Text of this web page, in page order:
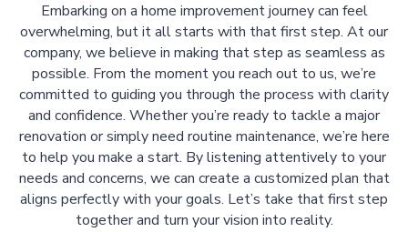
Embarking on a home improvement journey can feel
overwhelming, but it all starts with that first step. At our
company, we believe in making that step as seamless as
possible. From the moment you reach out to us, we’re
committed to guiding you through the process with clarity
and confidence. Whether you’re ready to tackle a major
renovation or simply need routine maintenance, we’re here
to help you make a start. By listening attentively to your
needs and concerns, we can create a customized plan that
aligns perfectly with your goals. Let’s take that first step
together and turn your vision into reality.